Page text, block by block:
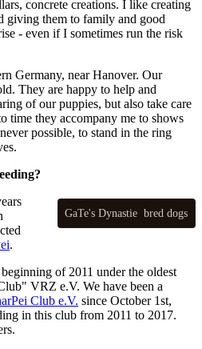
concrete creations. I like creating
giving them to family and good
- even if I sometimes run the risk
Germany, near Hanover. Our
They are happy to help and
of our puppies, but also take care
time they accompany me to shows
possible, to stand in the ring
GaTe's Dynastie bred dogs
.
of 2011 under the oldest
VRZ e.V. We have been a
Club e.V. since October 1st,
in this club from 2011 to 2017.